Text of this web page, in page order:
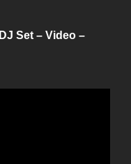
Set – Video –